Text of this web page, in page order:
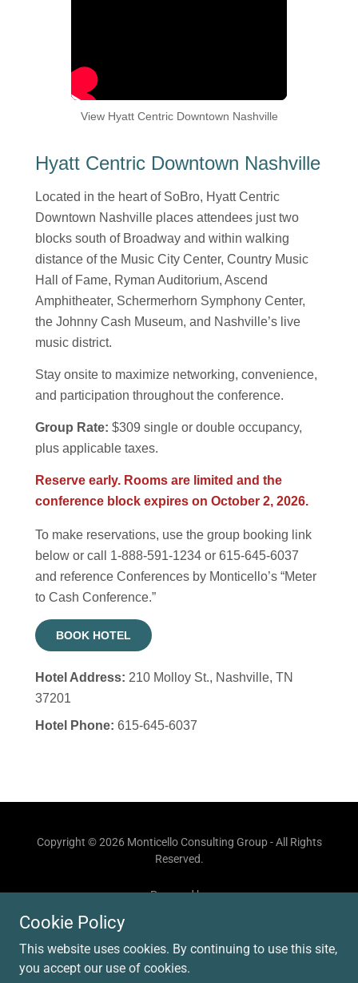
Copyright © 2026 Monticello Consulting Group - All Rights
Reserved.
Powered by
ADVISORY SESSIONS
CONTACT US
Cookie Policy
This website uses cookies. By continuing to use this site,
you accept our use of cookies.